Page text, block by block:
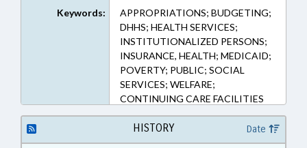
Keywords:
APPROPRIATIONS; BUDGETING;
DHHS; HEALTH SERVICES;
INSTITUTIONALIZED PERSONS;
INSURANCE, HEALTH; MEDICAID;
POVERTY; PUBLIC; SOCIAL
SERVICES; WELFARE;
CONTINUING CARE FACILITIES
HISTORY Date